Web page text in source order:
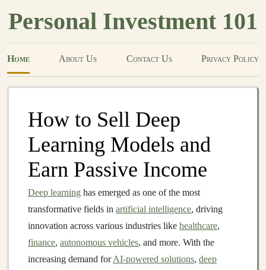
Personal Investment 101
Home About Us Contact Us Privacy Policy
How to Sell Deep
Learning Models and
Earn Passive Income
Deep learning has emerged as one of the most
transformative fields in artificial intelligence, driving
innovation across various industries like healthcare,
finance, autonomous vehicles, and more. With the
increasing demand forAI-powered solutions, deep